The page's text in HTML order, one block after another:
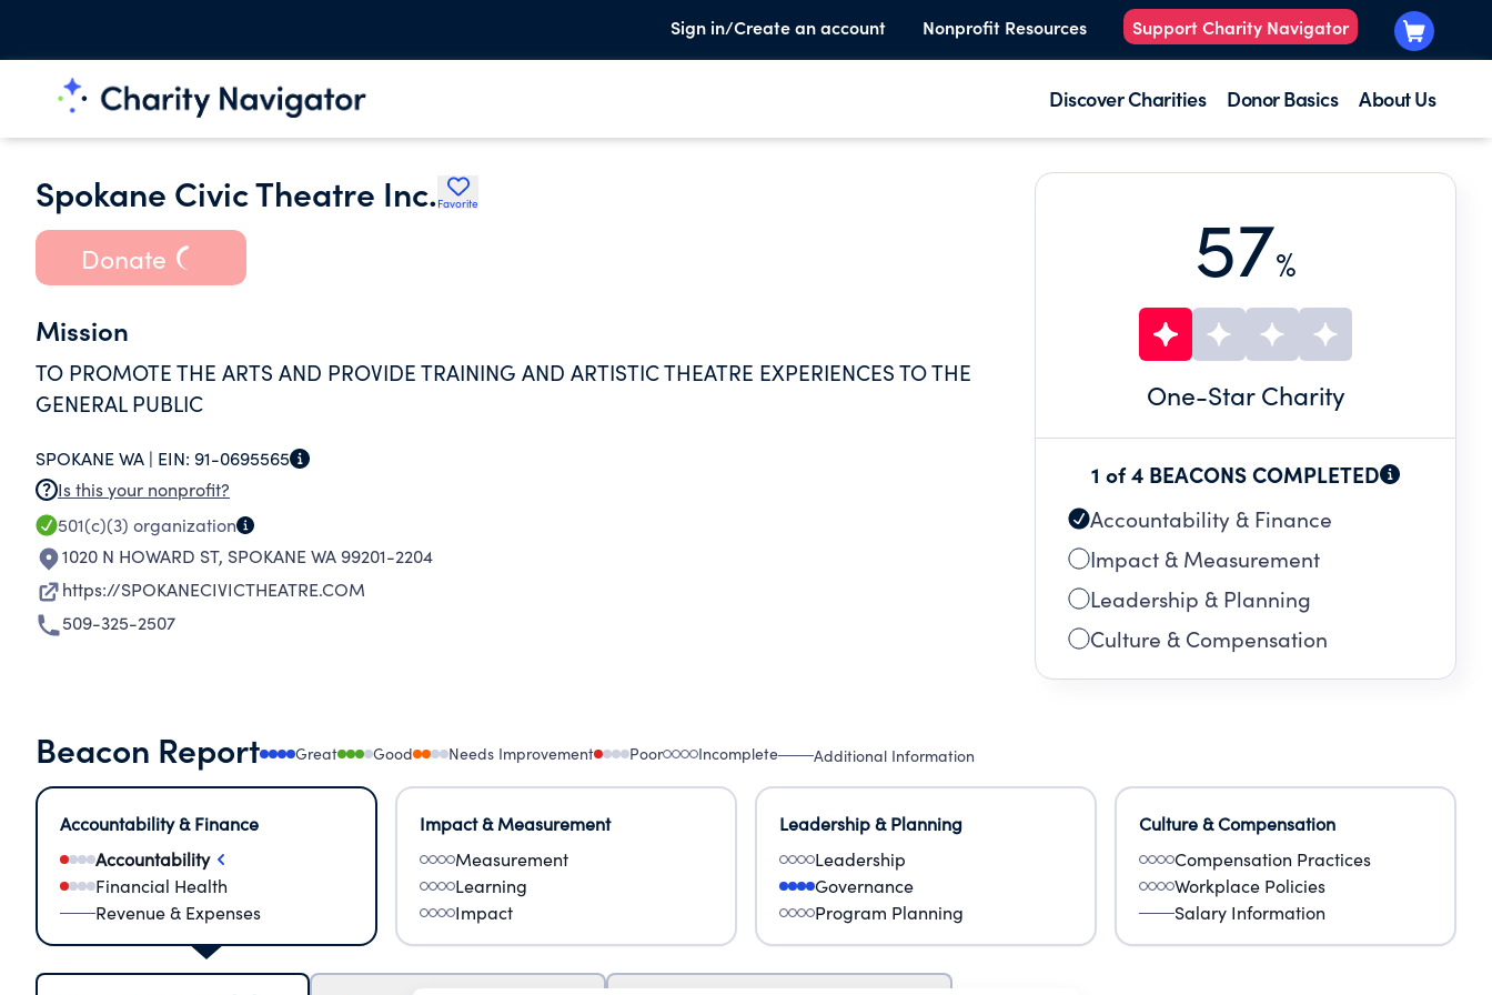
Sign in/Create an account Nonprofit Resources Support Charity Navigator
Discover Charities Donor Basics About Us
Spokane Civic Theatre Inc. Favorite
Donate
Mission
TO PROMOTE THE ARTS AND PROVIDE TRAINING AND ARTISTIC THEATRE EXPERIENCES TO THE
GENERAL PUBLIC
SPOKANE WA | EIN: 91-0695565
Is this your nonprofit?
501(c)(3) organization
1020 N HOWARD ST, SPOKANE WA 99201-2204
https://SPOKANECIVICTHEATRE.COM
509-325-2507
57%
One-Star Charity
1 of 4 BEACONS COMPLETED
Accountability & Finance
Impact & Measurement
Leadership & Planning
Culture & Compensation
Beacon Report Great Good Needs Improvement Poor Incomplete Additional Information
Accountability & Finance
Accountability
Financial Health
Revenue & Expenses
Impact & Measurement
Measurement
Learning
Impact
Leadership & Planning
Leadership
Governance
Program Planning
Culture & Compensation
Compensation Practices
Workplace Policies
Salary Information